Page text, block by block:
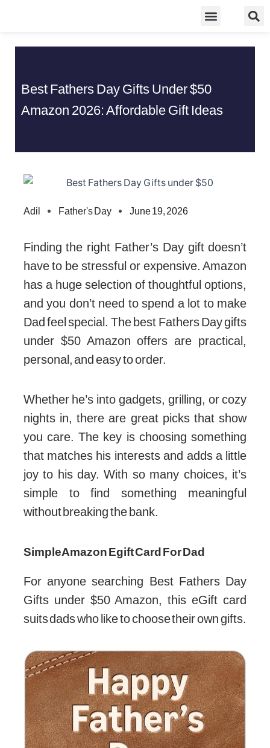
Best Fathers Day Gifts Under $50
Amazon 2026: Affordable Gift Ideas
Adil Father's Day June 19, 2026
Finding the right Father’s Day gift doesn’t
have to be stressful or expensive. Amazon
has a huge selection of thoughtful options,
and you don’t need to spend a lot to make
Dad feel special. The best Fathers Day gifts
under $50 Amazon offers are practical,
personal, and easy to order.
Whether he’s into gadgets, grilling, or cozy
nights in, there are great picks that show
you care. The key is choosing something
that matches his interests and adds a little
joy to his day. With so many choices, it’s
simple to find something meaningful
without breaking the bank.
Simple Amazon Egift Card For Dad
For anyone searching Best Fathers Day
Gifts under $50 Amazon, this eGift card
suits dads who like to choose their own gifts.